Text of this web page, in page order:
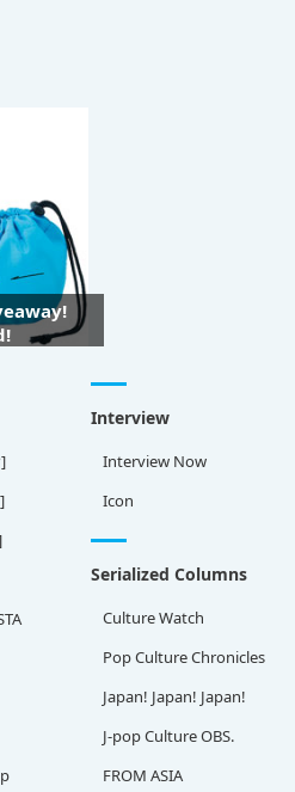
Interview
Interview Now
Icon
Serialized Columns
Culture Watch
Pop Culture Chronicles
Japan! Japan! Japan!
J-pop Culture OBS.
FROM ASIA